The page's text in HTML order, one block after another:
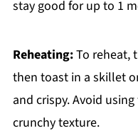
stay good for up to 1
Reheating:To reheat,
then toast in a skillet
and crispy. Avoid
crunchy texture.